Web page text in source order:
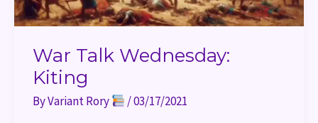
War Talk Wednesday:
Kiting
ByVariant Rory /03/17/2021